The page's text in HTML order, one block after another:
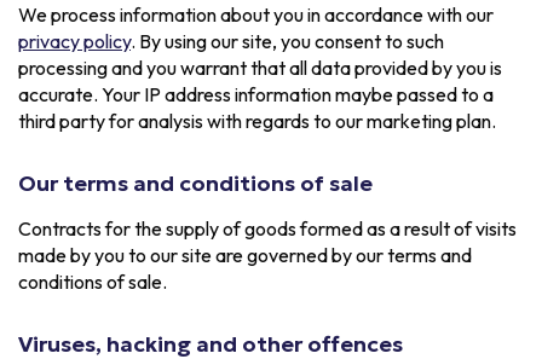
We process information about you in accordance with our
privacy policy. By using our site, you consent to such
processing and you warrant that all data provided by you is
accurate. Your IP address information maybe passed to a
third party for analysis with regards to our marketing plan.
Our terms and conditions of sale
Contracts for the supply of goods formed as a result of visits
made by you to our site are governed by our terms and
conditions of sale.
Viruses, hacking and other offences